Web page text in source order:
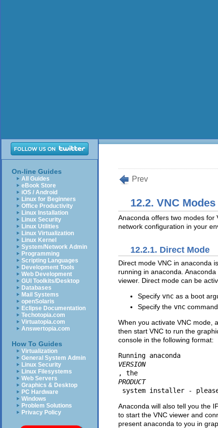
On-line Guides
All Guides
eBook Store
iOS / Android
Linux for Beginners
Office Productivity
Linux Installation
Linux Security
Linux Utilities
Linux Virtualization
Linux Kernel
System/Network Admin
Programming
Scripting Languages
Development Tools
Web Development
GUI Toolkits/Desktop
Databases
Mail Systems
openSolaris
Eclipse Documentation
Techotopia.com
Virtuatopia.com
Answertopia.com
How To Guides
Virtualization
General System Admin
Linux Security
Linux Filesystems
Web Servers
Graphics & Desktop
PC Hardware
Windows
Problem Solutions
Privacy Policy
Prev
12.2. VNC
Anaconda offers two modes for
network configuration in your
12.2.1. Direct Mode
Direct mode VNC in anaconda
running in anaconda.
viewer. Direct mode can be
Specify vnc as a boot
Specify the vnc
When you activate VNC mode,
then start VNC to run the
console in the following format:
Running anaconda
VERSION
, the
PRODUCT
Anaconda will also tell you the
to start the VNC viewer and
present anaconda to you in